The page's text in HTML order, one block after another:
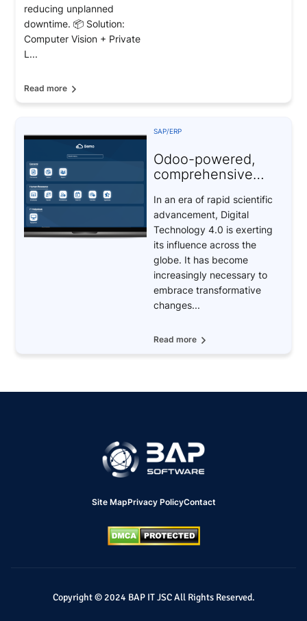
reducing unplanned
downtime. 📦 Solution:
Computer Vision + Private
L...
Read more
SAP/ERP
Odoo-powered,
comprehensive
transformation
solutions
In an era of rapid scientific
advancement, Digital
Technology 4.0 is exerting
its influence across the
globe. It has become
increasingly necessary to
embrace transformative
changes...
Read more
Site MapPrivacy PolicyContact
Copyright © 2024 BAP IT JSC All Rights Reserved.